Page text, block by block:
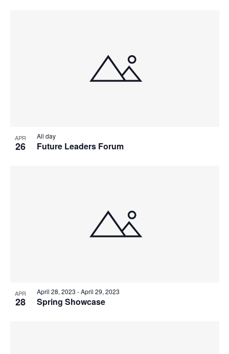
APR
26 Future Leaders Forum
All day
APR
28 Spring Showcase
April 28, 2023 -April 29, 2023